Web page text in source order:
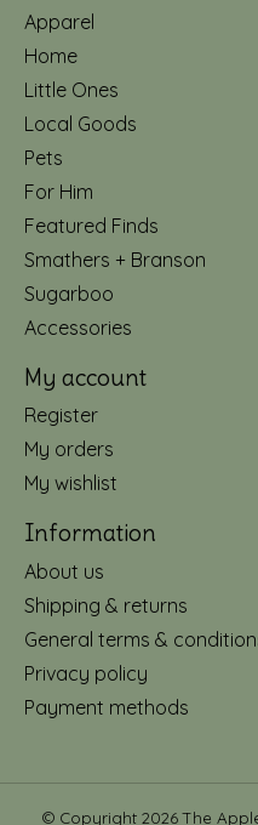
Apparel
Home
Little Ones
Local Goods
Pets
For Him
Featured Finds
Smathers + Branson
Sugarboo
Accessories
My account
Register
My orders
My wishlist
Information
About us
Shipping & returns
General terms &
Privacy policy
Payment methods
© Copyright 2026 The